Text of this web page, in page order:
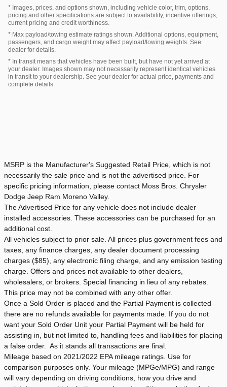
* Images, prices, and options shown, including vehicle color, trim, options,
pricing and other specifications are subject to availability, incentive offerings,
current pricing and credit worthiness.
* Max payload/towing estimate ratings shown. Additional options, equipment,
passengers, and cargo weight may affect payload/towing weights. See
dealer for details.
* In transit means that vehicles have been built, but have not yet arrived at
your dealer. Images shown may not necessarily represent identical vehicles
in transit to your dealership. See your dealer for actual price, payments and
complete details.
MSRP is the Manufacturer's Suggested Retail Price, which is not
necessarily the sale price and is not the advertised price. For
specific pricing information, please contact Moss Bros. Chrysler
Dodge Jeep Ram Moreno Valley.
The Advertised Price for any vehicle does not include dealer
installed accessories. These accessories can be purchased for an
additional cost.
All vehicles subject to prior sale. All prices plus government fees and
taxes, any finance charges, any dealer document processing
charges ($85), any electronic filing charge, and any emission testing
charge. Offers and prices not available to other dealers,
wholesalers, or brokers. Special financing in lieu of any rebates.
This price may not be combined with any other offer.
Once a Sold Order is placed and the Partial Payment is collected
there are no refunds available for payments made. If you do not
want your Sold Order Unit your Partial Payment will be held for
assisting in, but not limited to, handling fees and liabilities for placing
a false order. As it stands all transactions are final.
Mileage based on 2021/2022 EPA mileage ratings. Use for
comparison purposes only. Your mileage (MPGe/MPG) and range
will vary depending on driving conditions, how you drive and